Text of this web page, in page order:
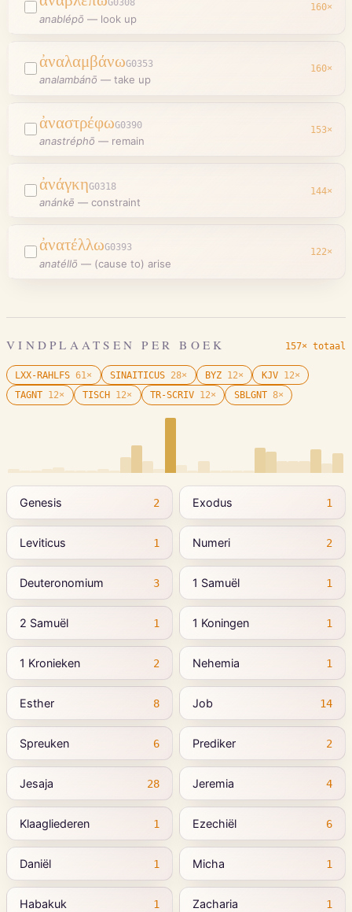
G0308
anablépō — look up
160×
ἀναλαμβάνωG0353
analambánō — take up
160×
ἀναστρέφωG0390
anastréphō — remain
153×
ἀνάγκηG0318
anánkē — constraint
144×
ἀνατέλλωG0393
anatéllō — (cause to) arise
122×
VINDPLAATSEN PER BOEK 157× totaal
LXX-RAHLFS 61 × SINAITICUS 28× BYZ 12× KJV 12×
TAGNT 12× TISCH 12× TR-SCRIV 12× SBLGNT 8×
Genesis 2 Exodus 1
Leviticus 1 Numeri 2
Deuteronomium 3 1 Samuël 1
2 Samuël 1 1 Koningen 1
1 Kronieken 2 Nehemia 1
Esther 8 Job 14
Spreuken 6 Prediker 2
Jesaja 28 Jeremia 4
Klaagliederen 1 Ezechiël 6
Daniël 1 Micha 1
Habakuk 1 Zacharia 1